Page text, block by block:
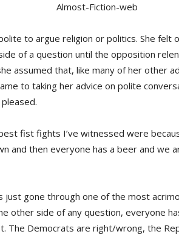
to argue religion or politics. She felt
of a question until the opposition
assumed that, like many of her other
to taking her advice on polite
fist fights I’ve witnessed were
and then everyone has a beer and we
just gone through one of the most
other side of any question, everyone
The Democrats are right/wrong, the